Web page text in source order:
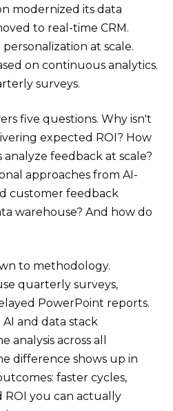
modernized its data
to real-time CRM.
at scale.
on continuous analytics.
surveys.
five questions. Why isn't
expected ROI? How
feedback at scale?
approaches from AI-
customer feedback
warehouse? And how do
to methodology.
quarterly surveys,
PowerPoint reports.
and data stack
across all
difference shows up in
faster cycles,
ROI you can actually